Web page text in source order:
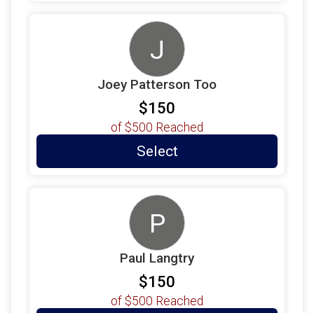
J
Joey Patterson Too
$150
of $500 Reached
Select
P
Paul Langtry
$150
of $500 Reached